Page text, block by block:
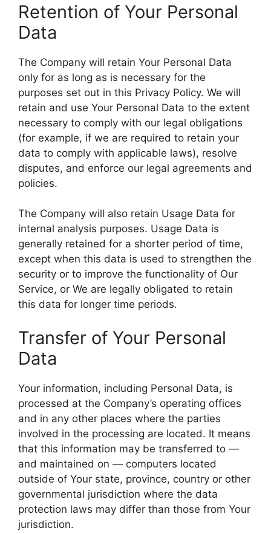
Retention of Your Personal
Data
The Company will retain Your Personal Data
only for as long as is necessary for the
purposes set out in this Privacy Policy. We will
retain and use Your Personal Data to the extent
necessary to comply with our legal obligations
(for example, if we are required to retain your
data to comply with applicable laws), resolve
disputes, and enforce our legal agreements and
policies.
The Company will also retain Usage Data for
internal analysis purposes. Usage Data is
generally retained for a shorter period of time,
except when this data is used to strengthen the
security or to improve the functionality of Our
Service, or We are legally obligated to retain
this data for longer time periods.
Transfer of Your Personal
Data
Your information, including Personal Data, is
processed at the Company’s operating offices
and in any other places where the parties
involved in the processing are located. It means
that this information may be transferred to —
and maintained on — computers located
outside of Your state, province, country or other
governmental jurisdiction where the data
protection laws may differ than those from Your
jurisdiction.